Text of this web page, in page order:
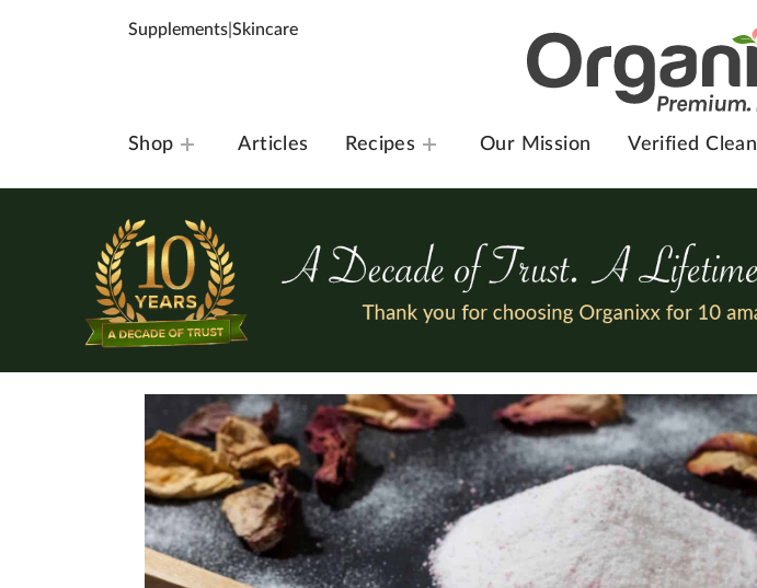
Supplements Skincare
Shop Articles Recipes Our Mission Verified Clean